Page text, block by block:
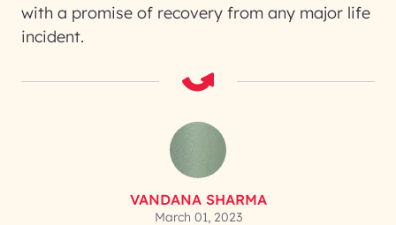
with a promise of recovery from any major life
incident.
VANDANA SHARMA
March 01, 2023